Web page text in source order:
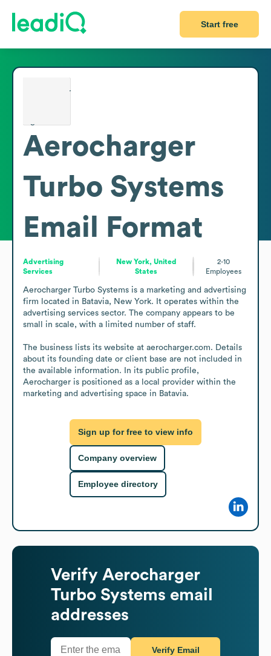
Start free
Aerocharger
Turbo Systems
Email Format
Advertising
Services
New York, United
States
2-10
Employees
Aerocharger Turbo Systems is a marketing and advertising
firm located in Batavia, New York. It operates within the
advertising services sector. The company appears to be
small in scale, with a limited number of staff.
The business lists its website at aerocharger.com. Details
about its founding date or client base are not included in
the available information. In its public profile,
Aerocharger is positioned as a local provider within the
marketing and advertising space in Batavia.
Sign up for free to view info
Company overview
Employee directory
Verify Aerocharger
Turbo Systems email
addresses
Verify Email